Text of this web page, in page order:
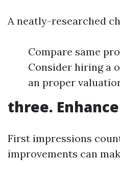
A neatly-researched
Compare same
Consider hiring a
an proper
three.
First impressions
improvements can